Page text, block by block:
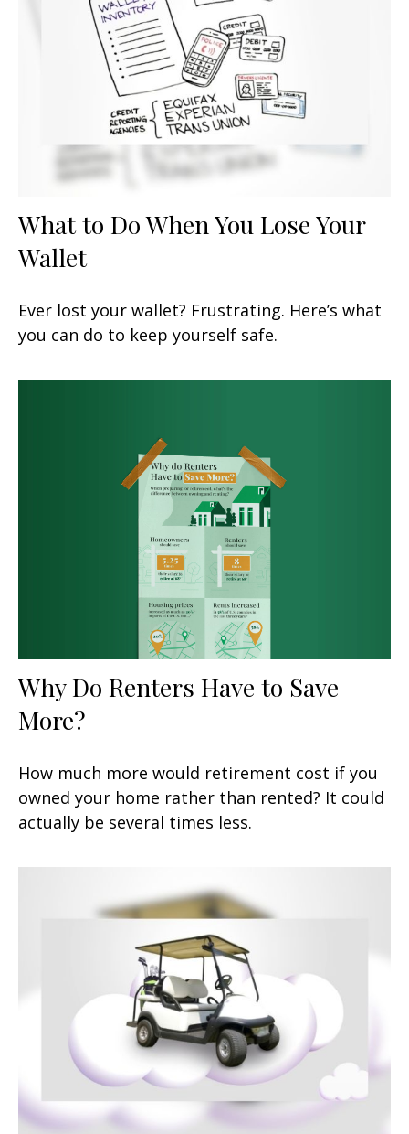
What to Do When You Lose Your
Wallet
Ever lost your wallet? Frustrating. Here’s what
you can do to keep yourself safe.
Why Do Renters Have to Save
More?
How much more would retirement cost if you
owned your home rather than rented? It could
actually be several times less.